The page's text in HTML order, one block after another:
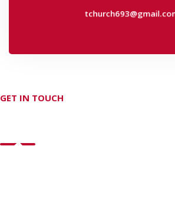
tchurch693@gmail.com
GET IN TOUCH